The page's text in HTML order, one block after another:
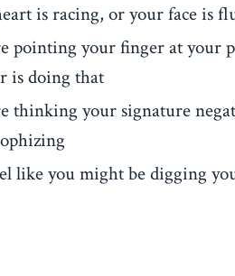
is racing, or your face is
pointing your finger at your
is doing that
thinking your signature
like you might be digging